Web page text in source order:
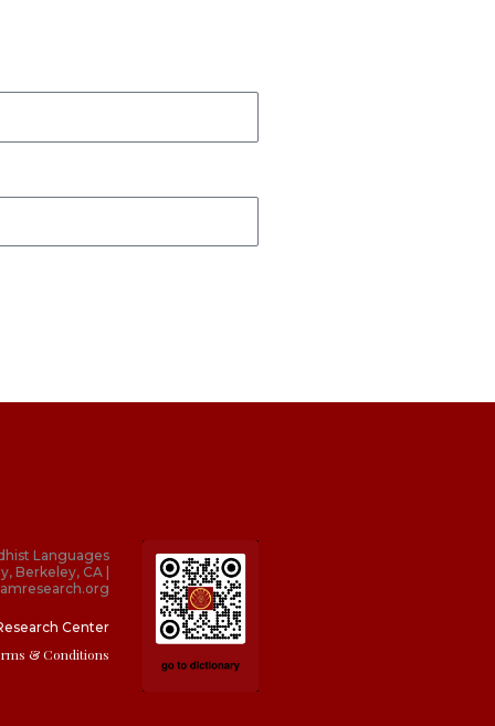
Languages
Berkeley, CA |
Center
& Conditions